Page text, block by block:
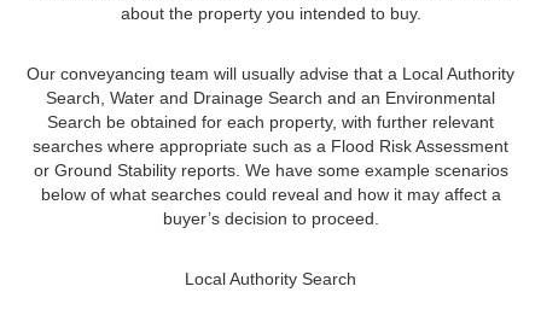
about the property you intended to buy.
Our conveyancing team will usually advise that a Local Authority
Search, Water and Drainage Search and an Environmental
Search be obtained for each property, with further relevant
searches where appropriate such as a Flood Risk Assessment
or Ground Stability reports. We have some example scenarios
below of what searches could reveal and how it may affect a
buyer’s decision to proceed.
Local Authority Search